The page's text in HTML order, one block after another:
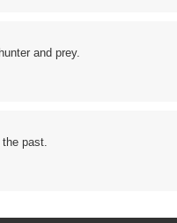
and prey.
past.